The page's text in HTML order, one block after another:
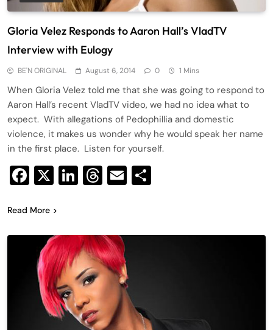
Gloria Velez Responds to Aaron Hall’s VladTV
Interview with Eulogy
BE'N ORIGINAL August 6, 2014 0 1 Mins
When Gloria Velez told me that she was going to respond to
Aaron Hall’s recent VladTV video, we had no idea what to
expect. With allegations of Pedophillia and domestic
violence, it makes us wonder why he would speak her name
in the first place. Listen for yourself.
Facebook
X LinkedIn
Threads
Email
Read More